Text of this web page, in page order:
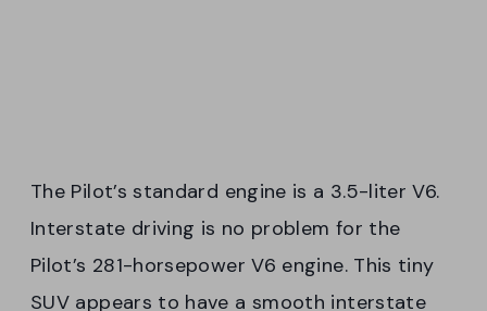
The Pilot’s standard engine is a 3.5-liter V6.
Interstate driving is no problem for the
Pilot’s 281-horsepower V6 engine. This tiny
SUV appears to have a smooth interstate